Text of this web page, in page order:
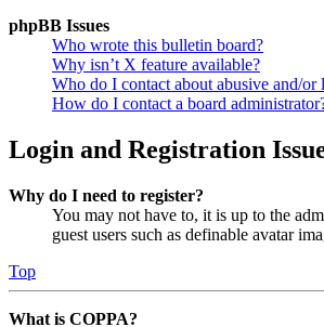
phpBB Issues
Who wrote this bulletin board?
Why isn’t X feature available?
Who do I contact about abusive and/or
How do I contact a board
Login and Registration
Why do I need to register?
You may not have to, it is up to the
guest users such as definable avatar
Top
What is COPPA?